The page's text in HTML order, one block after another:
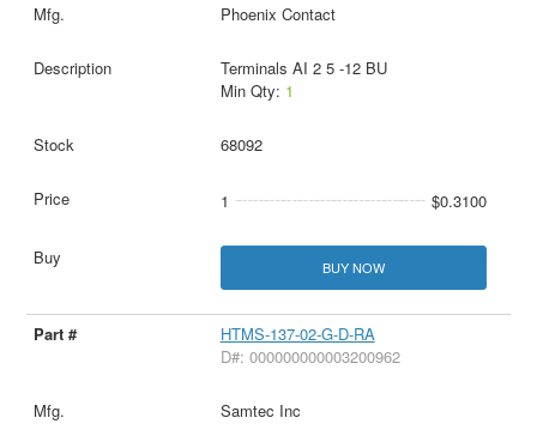
Phoenix Contact
Terminals AI 2 5 -12 BU
Min Qty: 1
68092
1 $0.3100
BUY NOW
HTMS-137-02-G-D-RA
D#: 000000000003200962
Samtec Inc